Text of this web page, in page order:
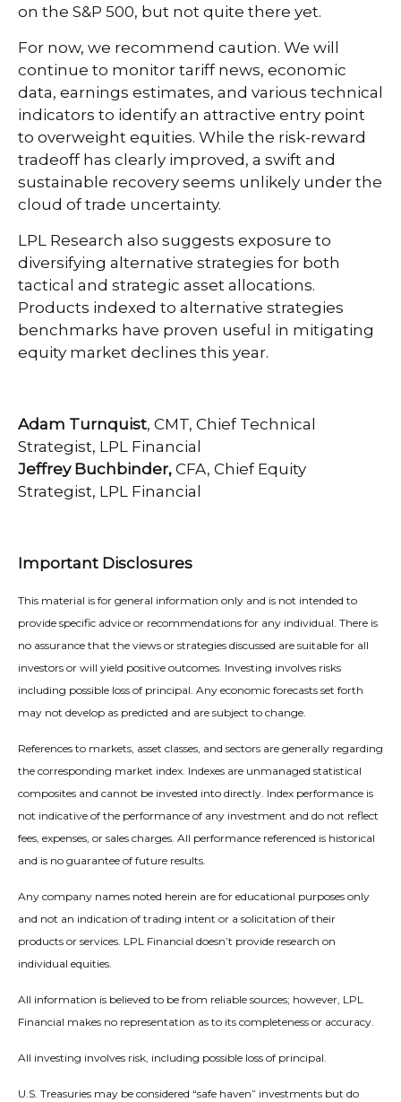
on the S&P 500, but not quite there yet.
For now, we recommend caution. We will
continue to monitor tariff news, economic
data, earnings estimates, and various technical
indicators to identify an attractive entry point
to overweight equities. While the risk-reward
tradeoff has clearly improved, a swift and
sustainable recovery seems unlikely under the
cloud of trade uncertainty.
LPL Research also suggests exposure to
diversifying alternative strategies for both
tactical and strategic asset allocations.
Products indexed to alternative strategies
benchmarks have proven useful in mitigating
equity market declines this year.
Adam Turnquist, CMT, Chief Technical
Strategist, LPL Financial
Jeffrey Buchbinder, CFA, Chief Equity
Strategist, LPL Financial
Important Disclosures
This material is for general information only and is not intended to
provide specific advice or recommendations for any individual. There is
no assurance that the views or strategies discussed are suitable for all
investors or will yield positive outcomes. Investing involves risks
including possible loss of principal. Any economic forecasts set forth
may not develop as predicted and are subject to change.
References to markets, asset classes, and sectors are generally regarding
the corresponding market index. Indexes are unmanaged statistical
composites and cannot be invested into directly. Index performance is
not indicative of the performance of any investment and do not reflect
fees, expenses, or sales charges. All performance referenced is historical
and is no guarantee of future results.
Any company names noted herein are for educational purposes only
and not an indication of trading intent or a solicitation of their
products or services. LPL Financial doesn’t provide research on
individual equities.
All information is believed to be from reliable sources; however, LPL
Financial makes no representation as to its completeness or accuracy.
All investing involves risk, including possible loss of principal.
U.S. Treasuries may be considered “safe haven” investments but do